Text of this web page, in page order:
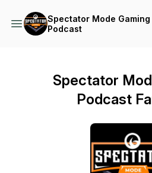
Spectator Mode Gaming
Podcast
Spectator
Podcast